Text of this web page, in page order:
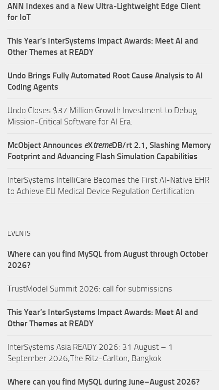
ANN Indexes and a New Ultra‑Lightweight Edge Client
for IoT
This Year’s InterSystems Impact Awards: Meet AI and
Other Themes at READY
Undo Brings Fully Automated Root Cause Analysis to AI
Coding Agents
Undo Closes $37 Million Growth Investment to Debug
Mission-Critical Software for AI Era.
McObject Announces eXtremeDB/rt 2.1, Slashing Memory
Footprint and Advancing Flash Simulation Capabilities
InterSystems IntelliCare Becomes the First AI-Native EHR
to Achieve EU Medical Device Regulation Certification
EVENTS
Where can you find MySQL from August through October
2026?
TrustModel Summit 2026: call for submissions
This Year’s InterSystems Impact Awards: Meet AI and
Other Themes at READY
InterSystems Asia READY 2026: 31 August – 1
September 2026,The Ritz-Carlton, Bangkok
Where can you find MySQL during June–August 2026?